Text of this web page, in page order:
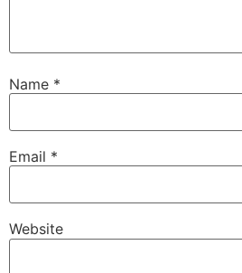
Name *
Email *
Website